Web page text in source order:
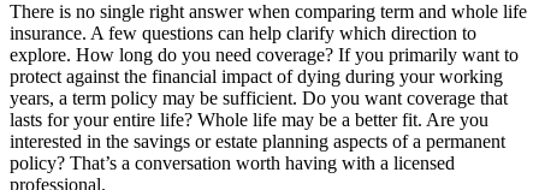
There is no single right answer when comparing term and whole life
insurance. A few questions can help clarify which direction to
explore. How long do you need coverage? If you primarily want to
protect against the financial impact of dying during your working
years, a term policy may be sufficient. Do you want coverage that
lasts for your entire life? Whole life may be a better fit. Are you
interested in the savings or estate planning aspects of a permanent
policy? That’s a conversation worth having with a licensed
professional.